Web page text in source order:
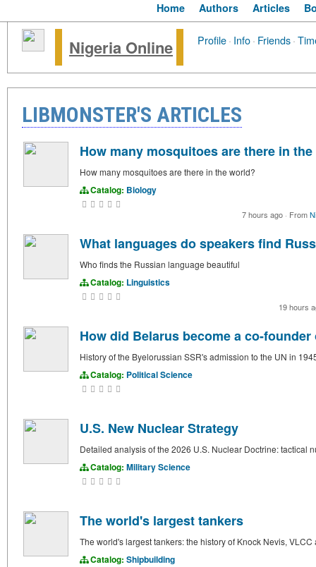
Home Authors Articles
Nigeria Online Profile· Info· Friends·
LIBMONSTER'S ARTICLES
How many mosquitoes are there in
How many mosquitoes are there in the world?
Catalog: Biology
7 hours ago · From
What languages do speakers find
Who finds the Russian language beautiful
Catalog: Linguistics
19 hours
How did Belarus become a co-
History of the Byelorussian SSR's admission to the UN in
Catalog: Political Science
U.S. New Nuclear Strategy
Detailed analysis of the 2026 U.S. Nuclear Doctrine: tactical
Catalog: Military Science
The world's largest tankers
The world's largest tankers: the history of Knock Nevis,
Catalog: Shipbuilding